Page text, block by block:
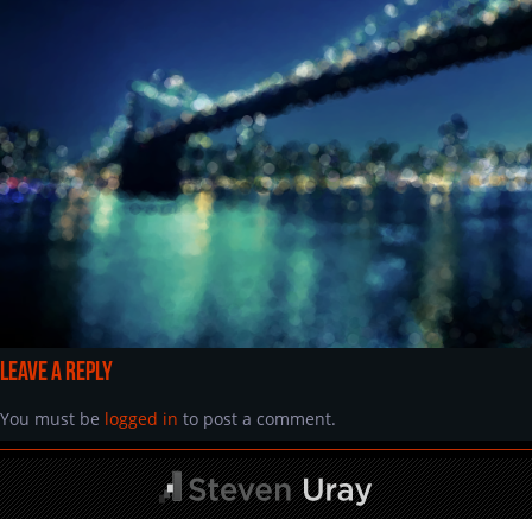
Leave a Reply
You must be logged in to post a comment.